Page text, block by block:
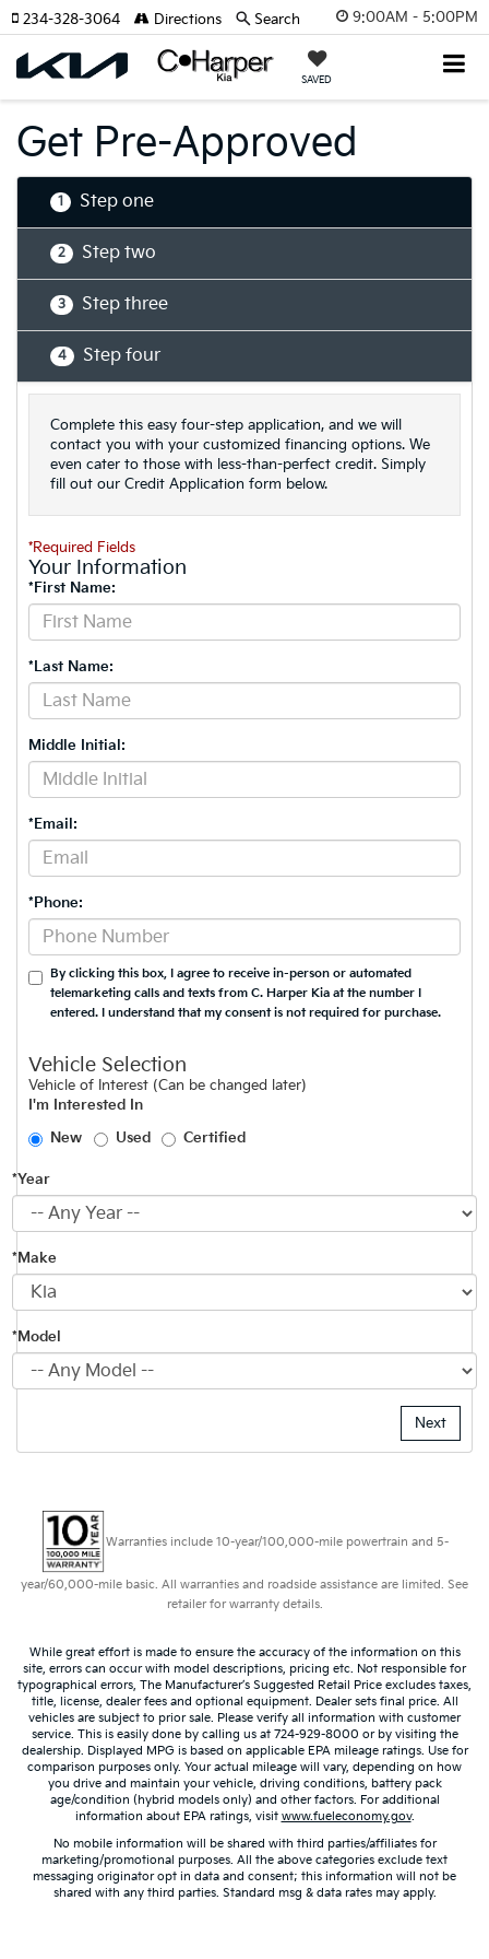
9:00AM - 5:00PM
SAVED
234-328-3064 Directions Search
Get Pre-Approved
1 Step one
2 Step two
3 Step three
4 Step four
Complete this easy four-step application, and we will
contact you with your customized financing options. We
even cater to those with less-than-perfect credit. Simply
fill out our Credit Application form below.
*Required Fields
Your Information
*First Name:
*Last Name:
Middle Initial:
*Email:
*Phone:
By clicking this box, I agree to receive in-person or automated
telemarketing calls and texts from C. Harper Kia at the number I
entered. I understand that my consent is not required for purchase.
Vehicle Selection
Vehicle of Interest (Can be changed later)
I'm Interested In
New
Used Certified
*Year
*Make
*Model
Warranties include 10-year/100,000-mile powertrain and 5-
year/60,000-mile basic. All warranties and roadside assistance are limited. See
retailer for warranty details.
While great effort is made to ensure the accuracy of the information on this
site, errors can occur with model descriptions, pricing etc. Not responsible for
typographical errors, The Manufacturer’s Suggested Retail Price excludes taxes,
title, license, dealer fees and optional equipment. Dealer sets final price. All
vehicles are subject to prior sale. Please verify all information with customer
service. This is easily done by calling us at 724-929-8000 or by visiting the
dealership. Displayed MPG is based on applicable EPA mileage ratings. Use for
comparison purposes only. Your actual mileage will vary, depending on how
you drive and maintain your vehicle, driving conditions, battery pack
age/condition (hybrid models only) and other factors. For additional
information about EPA ratings, visit www.fueleconomy.gov.
No mobile information will be shared with third parties/affiliates for
marketing/promotional purposes. All the above categories exclude text
messaging originator opt in data and consent; this information will not be
shared with any third parties. Standard msg & data rates may apply.